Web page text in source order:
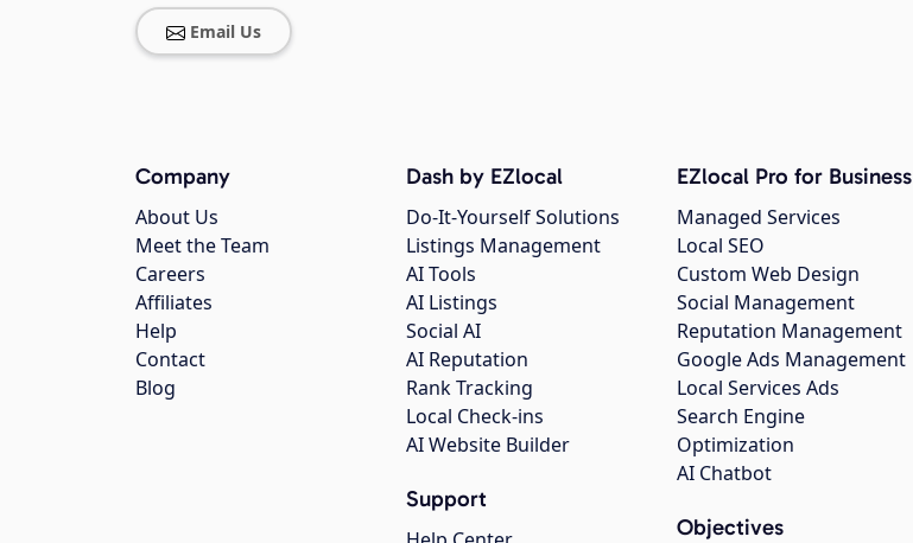
Email Us
Company
About Us
Meet the Team
Careers
Affiliates
Help
Contact
Blog
Dash by EZlocal
Do-It-Yourself Solutions
Listings Management
AI Tools
AI Listings
Social AI
AI Reputation
Rank Tracking
Local Check-ins
AI Website Builder
Support
EZlocal Pro for Business
Managed Services
Local SEO
Custom Web Design
Social Management
Reputation Management
Google Ads Management
Local Services Ads
Search Engine
Optimization
AI Chatbot
Objectives